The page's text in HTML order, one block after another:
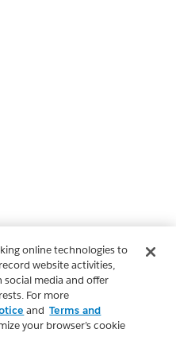
online technologies to
website activities,
media and offer
For more
and Terms and
your browser’s cookie